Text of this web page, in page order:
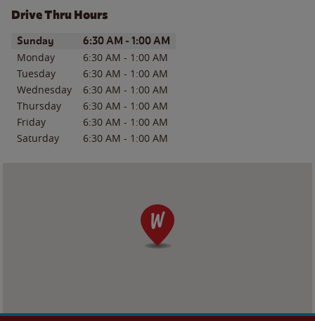
Drive Thru Hours
Day of the WeekHours
Sunday 6:30 AM - 1:00 AM
Monday 6:30 AM - 1:00 AM
Tuesday
6:30 AM - 1:00 AM
Wednesday
6:30 AM - 1:00 AM
Thursday
6:30 AM - 1:00 AM
Friday
6:30 AM - 1:00 AM
Saturday
6:30 AM - 1:00 AM